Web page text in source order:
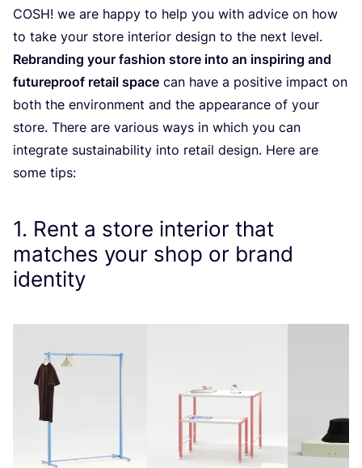
COSH! we are happy to help you with advice on how
to take your store interior design to the next level.
Rebranding your fashion store into an inspiring and
futureproof retail space can have a positive impact on
both the environment and the appearance of your
store. There are various ways in which you can
integrate sustainability into retail design. Here are
some tips:
1. Rent a store interior that
matches your shop or brand
identity